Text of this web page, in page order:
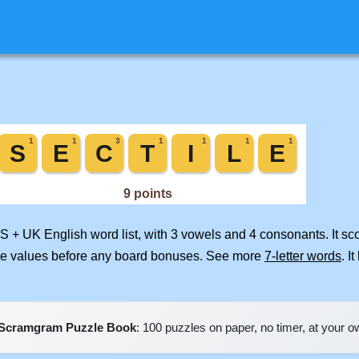
+ UK English word list, with 3 vowels and 4 consonants. It
values before any board bonuses. See more 7-letter words. It
Puzzle Book: 100 puzzles on paper, no timer, at your